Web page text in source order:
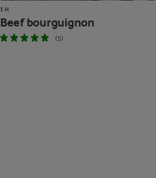
1 H
Beef bourguignon
(5)